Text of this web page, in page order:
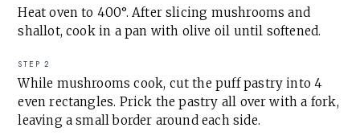
Heat oven to 400°. After slicing mushrooms and
shallot, cook in a pan with olive oil until softened.
STEP 2
While mushrooms cook, cut the puff pastry into 4
even rectangles. Prick the pastry all over with a fork,
leaving a small border around each side.